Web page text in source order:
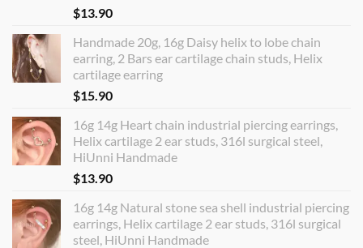
$13.90
Handmade 20g, 16g Daisy helix to lobe chain
earring, 2 Bars ear cartilage chain studs, Helix
cartilage earring
$15.90
16g 14g Heart chain industrial piercing earrings,
Helix cartilage 2 ear studs, 316l surgical steel,
HiUnni Handmade
$13.90
16g 14g Natural stone sea shell industrial piercing
earrings, Helix cartilage 2 ear studs, 316l surgical
steel, HiUnni Handmade